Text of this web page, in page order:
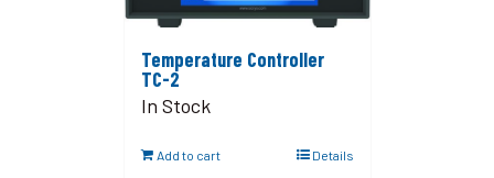
Temperature Controller
TC-2
In Stock
Add to cart Details